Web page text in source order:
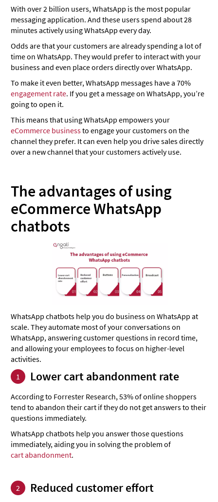
With over 2 billion users, WhatsApp is the most popular
messaging application. And these users spend about 28
minutes actively using WhatsApp every day.
Odds are that your customers are already spending a lot of
time on WhatsApp. They would prefer to interact with your
business and even place orders directly over WhatsApp.
To make it even better, WhatsApp messages have a 70%
engagement rate. If you get a message on WhatsApp, you’re
going to open it.
This means that using WhatsApp empowers your
eCommerce businessto engage your customers on the
channel they prefer. It can even help you drive sales directly
over a new channel that your customers actively use.
The advantages of using
eCommerce WhatsApp
chatbots
WhatsApp chatbots help you do business on WhatsApp at
scale. They automate most of your conversations on
WhatsApp, answering customer questions in record time,
and allowing your employees to focus on higher-level
activities.
1
Lower cart abandonment rate
According to Forrester Research, 53% of online shoppers
tend to abandon their cart if they do not get answers to their
questions immediately.
WhatsApp chatbots help you answer those questions
immediately, aiding you in solving the problem of
cart abandonment.
2 Reduced customer effort